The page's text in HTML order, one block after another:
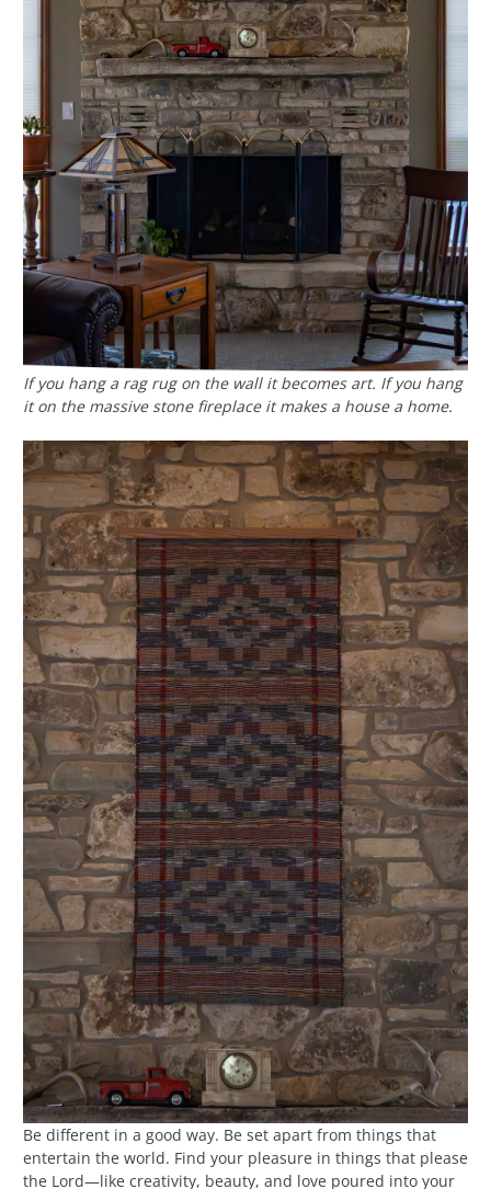
If you hang a rag rug on the wall it becomes art. If you hang
it on the massive stone fireplace it makes a house a home.
Be different in a good way. Be set apart from things that
entertain the world. Find your pleasure in things that please
the Lord—like creativity, beauty, and love poured into your